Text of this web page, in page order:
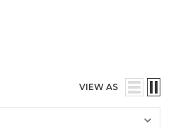
VIEW AS